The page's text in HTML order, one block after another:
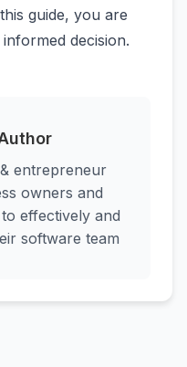
guide, you are
decision.
entrepreneur
owners and
effectively and
software team